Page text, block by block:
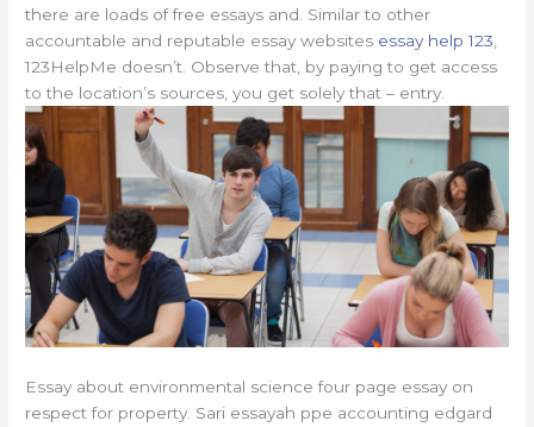
there are loads of free essays and. Similar to other
accountable and reputable essay websites essay help 123
123HelpMe doesn’t. Observe that, by paying to get access
to the location’s sources, you get solely that – entry.
Essay about environmental science four page essay on
respect for property. Sari essayah ppe accounting edgard